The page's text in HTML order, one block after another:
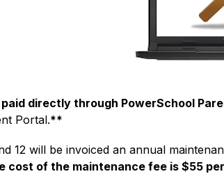
directly through PowerSchool
Portal.**
12 will be invoiced an annual
cost of the maintenance fee is $55